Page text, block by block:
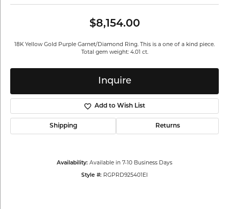
$8,154.00
18K Yellow Gold Purple Garnet/Diamond Ring. This is a one of a kind piece.
Total gem weight: 4.01 ct.
Inquire
Add to Wish List
Shipping Returns
Availability: Available in 7-10 Business Days
Style #: RGPRD925401EI